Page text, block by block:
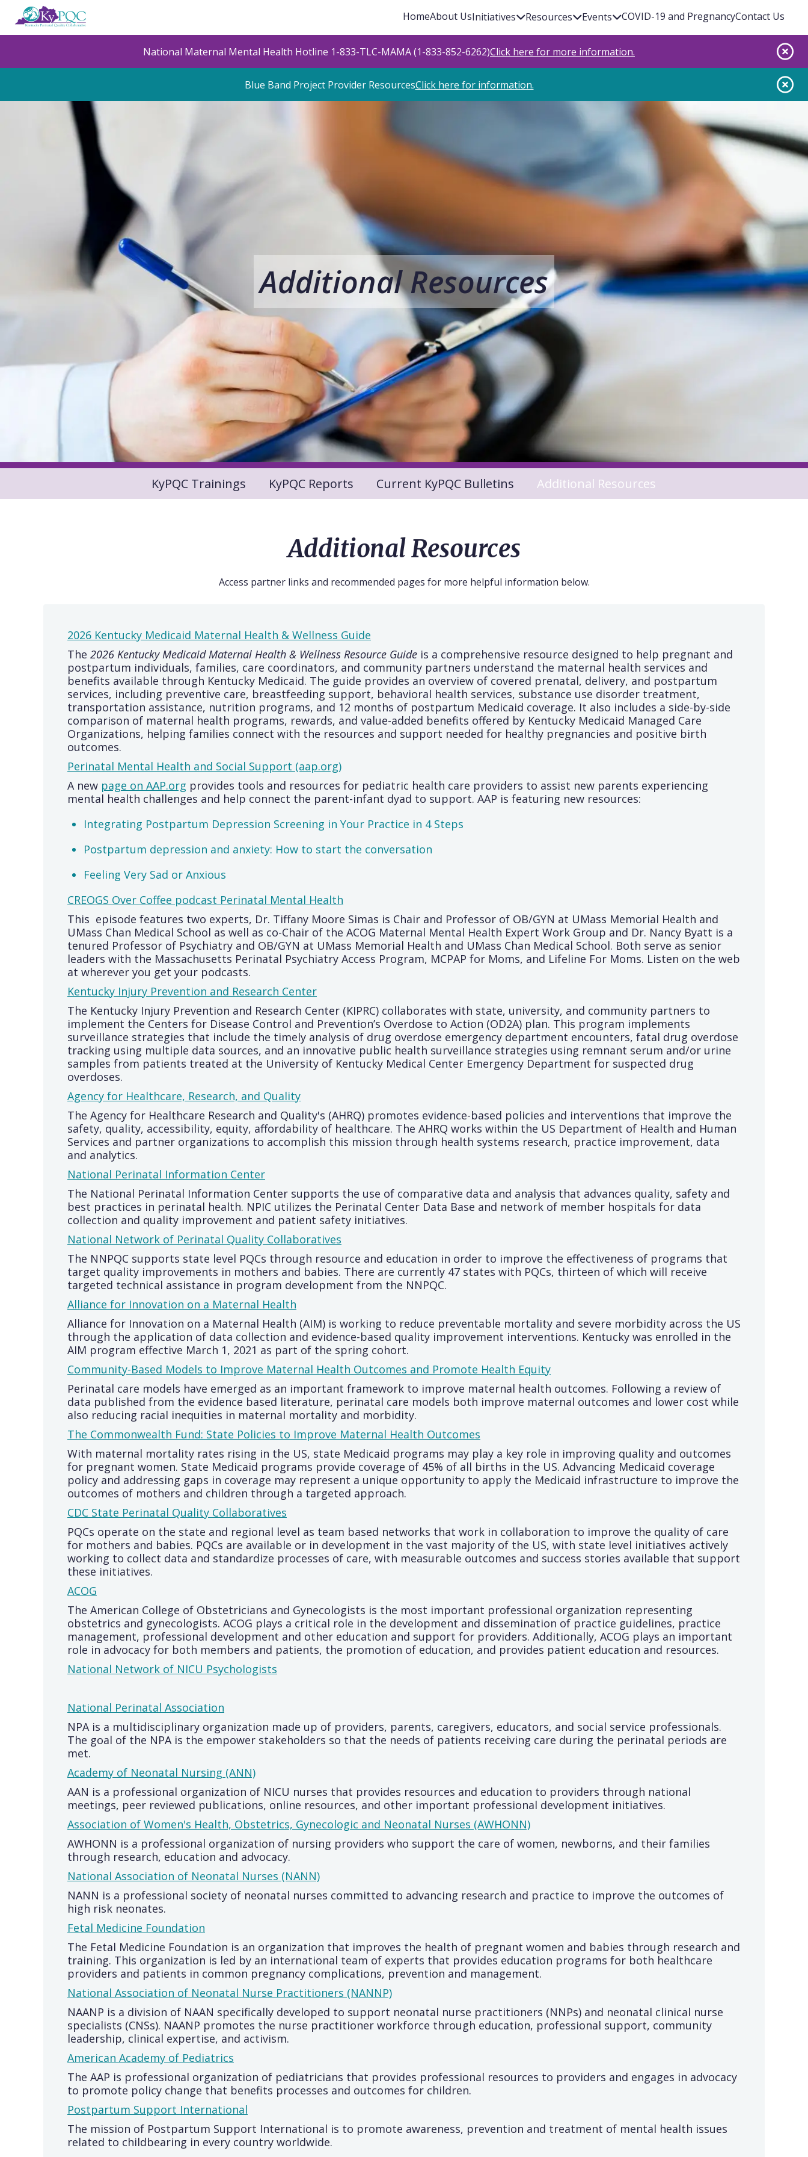
HomeAbout UsInitiatives Resources Events COVID-19 and PregnancyContact Us
National Maternal Mental Health Hotline 1-833-TLC-MAMA (1-833-852-6262)Click here for more information.
Blue Band Project Provider ResourcesClick here for information.
Additional Resources
KyPQC Trainings KyPQC Reports Current KyPQC Bulletins Additional Resources
Additional Resources
Access partner links and recommended pages for more helpful information below.
2026 Kentucky Medicaid Maternal Health & Wellness Guide
The 2026 Kentucky Medicaid Maternal Health & Wellness Resource Guide is a comprehensive resource designed to help pregnant and
postpartum individuals, families, care coordinators, and community partners understand the maternal health services and
benefits available through Kentucky Medicaid. The guide provides an overview of covered prenatal, delivery, and postpartum
services, including preventive care, breastfeeding support, behavioral health services, substance use disorder treatment,
transportation assistance, nutrition programs, and 12 months of postpartum Medicaid coverage. It also includes a side-by-side
comparison of maternal health programs, rewards, and value-added benefits offered by Kentucky Medicaid Managed Care
Organizations, helping families connect with the resources and support needed for healthy pregnancies and positive birth
outcomes.
Perinatal Mental Health and Social Support (aap.org)
A new page on AAP.org provides tools and resources for pediatric health care providers to assist new parents experiencing
mental health challenges and help connect the parent-infant dyad to support. AAP is featuring new resources:
Integrating Postpartum Depression Screening in Your Practice in 4 Steps
Postpartum depression and anxiety: How to start the conversation
Feeling Very Sad or Anxious
CREOGS Over Coffee podcast Perinatal Mental Health
This episode features two experts, Dr. Tiffany Moore Simas is Chair and Professor of OB/GYN at UMass Memorial Health and
UMass Chan Medical School as well as co-Chair of the ACOG Maternal Mental Health Expert Work Group and Dr. Nancy Byatt is a
tenured Professor of Psychiatry and OB/GYN at UMass Memorial Health and UMass Chan Medical School. Both serve as senior
leaders with the Massachusetts Perinatal Psychiatry Access Program, MCPAP for Moms, and Lifeline For Moms. Listen on the web
at wherever you get your podcasts.
Kentucky Injury Prevention and Research Center
The Kentucky Injury Prevention and Research Center (KIPRC) collaborates with state, university, and community partners to
implement the Centers for Disease Control and Prevention’s Overdose to Action (OD2A) plan. This program implements
surveillance strategies that include the timely analysis of drug overdose emergency department encounters, fatal drug overdose
tracking using multiple data sources, and an innovative public health surveillance strategies using remnant serum and/or urine
samples from patients treated at the University of Kentucky Medical Center Emergency Department for suspected drug
overdoses.
Agency for Healthcare, Research, and Quality
The Agency for Healthcare Research and Quality's (AHRQ) promotes evidence-based policies and interventions that improve the
safety, quality, accessibility, equity, affordability of healthcare. The AHRQ works within the US Department of Health and Human
Services and partner organizations to accomplish this mission through health systems research, practice improvement, data
and analytics.
National Perinatal Information Center
The National Perinatal Information Center supports the use of comparative data and analysis that advances quality, safety and
best practices in perinatal health. NPIC utilizes the Perinatal Center Data Base and network of member hospitals for data
collection and quality improvement and patient safety initiatives.
National Network of Perinatal Quality Collaboratives
The NNPQC supports state level PQCs through resource and education in order to improve the effectiveness of programs that
target quality improvements in mothers and babies. There are currently 47 states with PQCs, thirteen of which will receive
targeted technical assistance in program development from the NNPQC.
Alliance for Innovation on a Maternal Health
Alliance for Innovation on a Maternal Health (AIM) is working to reduce preventable mortality and severe morbidity across the US
through the application of data collection and evidence-based quality improvement interventions. Kentucky was enrolled in the
AIM program effective March 1, 2021 as part of the spring cohort.
Community-Based Models to Improve Maternal Health Outcomes and Promote Health Equity
Perinatal care models have emerged as an important framework to improve maternal health outcomes. Following a review of
data published from the evidence based literature, perinatal care models both improve maternal outcomes and lower cost while
also reducing racial inequities in maternal mortality and morbidity.
The Commonwealth Fund: State Policies to Improve Maternal Health Outcomes
With maternal mortality rates rising in the US, state Medicaid programs may play a key role in improving quality and outcomes
for pregnant women. State Medicaid programs provide coverage of 45% of all births in the US. Advancing Medicaid coverage
policy and addressing gaps in coverage may represent a unique opportunity to apply the Medicaid infrastructure to improve the
outcomes of mothers and children through a targeted approach.
CDC State Perinatal Quality Collaboratives
PQCs operate on the state and regional level as team based networks that work in collaboration to improve the quality of care
for mothers and babies. PQCs are available or in development in the vast majority of the US, with state level initiatives actively
working to collect data and standardize processes of care, with measurable outcomes and success stories available that support
these initiatives.
ACOG
The American College of Obstetricians and Gynecologists is the most important professional organization representing
obstetrics and gynecologists. ACOG plays a critical role in the development and dissemination of practice guidelines, practice
management, professional development and other education and support for providers. Additionally, ACOG plays an important
role in advocacy for both members and patients, the promotion of education, and provides patient education and resources.
National Network of NICU Psychologists
National Perinatal Association
NPA is a multidisciplinary organization made up of providers, parents, caregivers, educators, and social service professionals.
The goal of the NPA is the empower stakeholders so that the needs of patients receiving care during the perinatal periods are
met.
Academy of Neonatal Nursing (ANN)
AAN is a professional organization of NICU nurses that provides resources and education to providers through national
meetings, peer reviewed publications, online resources, and other important professional development initiatives.
Association of Women's Health, Obstetrics, Gynecologic and Neonatal Nurses (AWHONN)
AWHONN is a professional organization of nursing providers who support the care of women, newborns, and their families
through research, education and advocacy.
National Association of Neonatal Nurses (NANN)
NANN is a professional society of neonatal nurses committed to advancing research and practice to improve the outcomes of
high risk neonates.
Fetal Medicine Foundation
The Fetal Medicine Foundation is an organization that improves the health of pregnant women and babies through research and
training. This organization is led by an international team of experts that provides education programs for both healthcare
providers and patients in common pregnancy complications, prevention and management.
National Association of Neonatal Nurse Practitioners (NANNP)
NAANP is a division of NAAN specifically developed to support neonatal nurse practitioners (NNPs) and neonatal clinical nurse
specialists (CNSs). NAANP promotes the nurse practitioner workforce through education, professional support, community
leadership, clinical expertise, and activism.
American Academy of Pediatrics
The AAP is professional organization of pediatricians that provides professional resources to providers and engages in advocacy
to promote policy change that benefits processes and outcomes for children.
Postpartum Support International
The mission of Postpartum Support International is to promote awareness, prevention and treatment of mental health issues
related to childbearing in every country worldwide.